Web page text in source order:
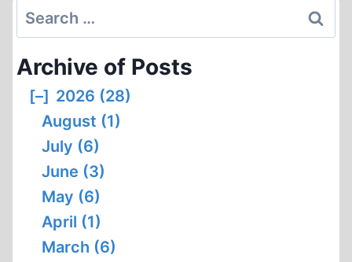
NO
ACCIDENT
Search
for:
Archive of Posts
[–] 2026 (28)
August (1)
July (6)
June (3)
May (6)
April (1)
March (6)